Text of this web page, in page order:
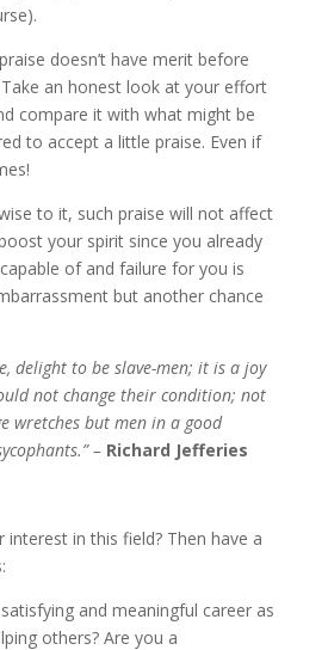
doesn’t have merit before
an honest look at your effort
compare it with what might be
to accept a little praise. Even if
to it, such praise will not affect
your spirit since you already
of and failure for you is
but another chance
delight to be slave-men; it is a joy
not change their condition; not
wretches but men in a good
– Richard Jefferies
interest in this field? Then have a
and meaningful career as
others? Are you a